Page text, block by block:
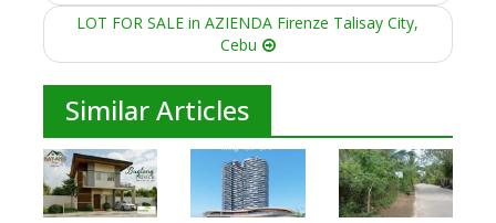
LOT FOR SALE in AZIENDA Firenze Talisay City,
Cebu
Similar Articles